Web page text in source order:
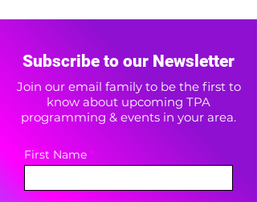
Subscribe to our Newsletter
Join our email family to be the first to
know about upcoming TPA
programming & events in your area.
First Name